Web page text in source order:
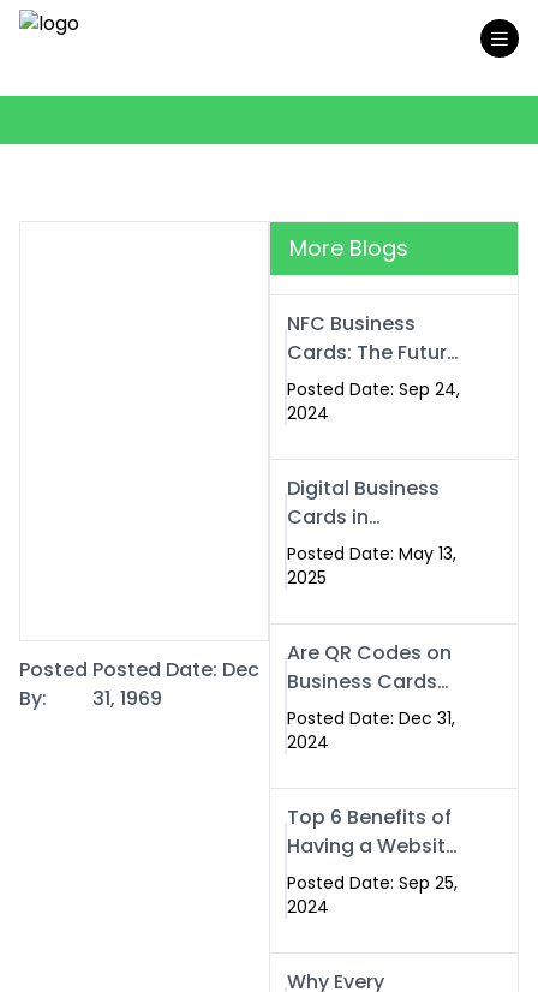
Posted
By:
Posted Date: Dec
31, 1969
More Blogs
NFC Business
Cards: The Future
of Smart,
Contactless
Posted Date: Sep 24,
2024
Digital Business
Cards in
Islamabad: The
Smart Way to
Posted Date: May 13,
2025
Are QR Codes on
Business Cards
Still Worth It in
2025? Here’s Why
Posted Date: Dec 31,
2024
Top 6 Benefits of
Having a Website
for Your Business
Posted Date: Sep 25,
2024
Why Every